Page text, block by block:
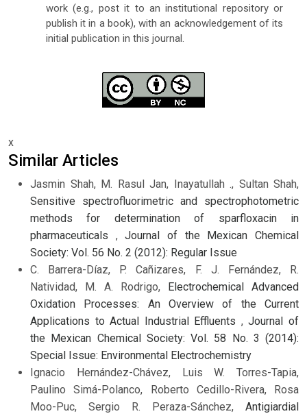
work (e.g., post it to an institutional repository or
publish it in a book), with an acknowledgement of its
initial publication in this journal.
x
Similar Articles
Jasmin Shah, M. Rasul Jan, Inayatullah ., Sultan Shah,
Sensitive spectrofluorimetric and spectrophotometric
methods for determination of sparfloxacin in
pharmaceuticals ,Journal of the Mexican Chemical
Society: Vol. 56 No. 2 (2012): Regular Issue
C. Barrera-Díaz, P. Cañizares, F. J. Fernández, R.
Natividad, M. A. Rodrigo, Electrochemical Advanced
Oxidation Processes: An Overview of the Current
Applications to Actual Industrial Effluents ,Journal of
the Mexican Chemical Society: Vol. 58 No. 3 (2014):
Special Issue: Environmental Electrochemistry
Ignacio Hernández-Chávez, Luis W. Torres-Tapia,
Paulino Simá-Polanco, Roberto Cedillo-Rivera, Rosa
Moo-Puc, Sergio R. Peraza-Sánchez, Antigiardial